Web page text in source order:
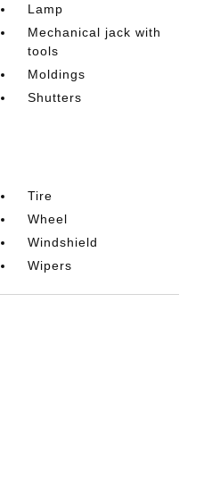
Lamp
Mechanical jack with
tools
Moldings
Shutters
Tire
Wheel
Windshield
Wipers